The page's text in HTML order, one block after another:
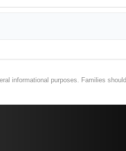
informational purposes. Families